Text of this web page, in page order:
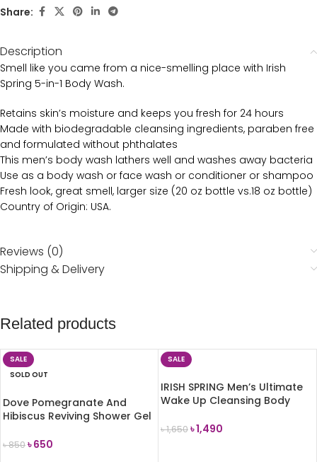
Share:
Description
Smell like you came from a nice-smelling place with Irish
Spring 5-in-1 Body Wash.
Retains skin’s moisture and keeps you fresh for 24 hours
Made with biodegradable cleansing ingredients, paraben free
and formulated without phthalates
This men’s body wash lathers well and washes away bacteria
Use as a body wash or face wash or conditioner or shampoo
Fresh look, great smell, larger size (20 oz bottle vs.18 oz bottle)
Country of Origin: USA.
Reviews (0)
Shipping & Delivery
Related products
SALE
SOLD OUT
Dove Pomegranate And
Hibiscus Reviving Shower Gel
৳850৳650
SALE
IRISH SPRING Men’s Ultimate
Wake Up Cleansing Body
৳1,650৳1,490